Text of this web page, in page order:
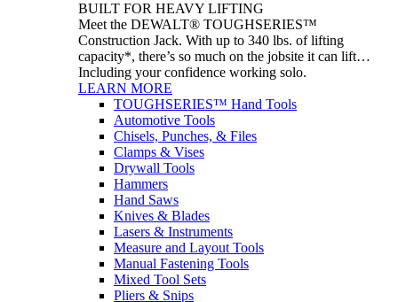
BUILT FOR HEAVY LIFTING
Meet the DEWALT® TOUGHSERIES™
Construction Jack. With up to 340 lbs. of lifting
capacity*, there’s so much on the jobsite it can lift…
Including your confidence working solo.
LEARN MORE
TOUGHSERIES™ Hand Tools
Automotive Tools
Chisels, Punches, & Files
Clamps & Vises
Drywall Tools
Hammers
Hand Saws
Knives & Blades
Lasers & Instruments
Measure and Layout Tools
Manual Fastening Tools
Mixed Tool Sets
Pliers & Snips